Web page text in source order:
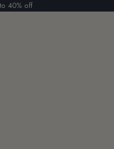
40% off